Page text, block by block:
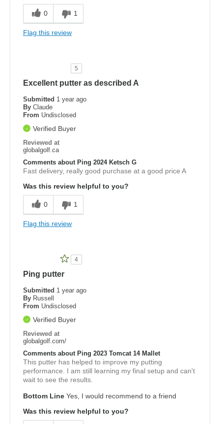
0 1
Flag this review
5
Excellent putter as described A
Submitted 1 year ago
By Claude
From Undisclosed
Verified Buyer
Reviewed at
globalgolf.ca
Comments about Ping 2024 Ketsch G
Fast delivery, really good purchase at a good price A
Was this review helpful to you?
0 1
Flag this review
4
Ping putter
Submitted 1 year ago
By Russell
From Undisclosed
Verified Buyer
Reviewed at
globalgolf.com/
Comments about Ping 2023 Tomcat 14 Mallet
This putter has helped to improve my putting
performance. I am still learning my final setup and can't
wait to see the results.
Bottom Line Yes, I would recommend to a friend
Was this review helpful to you?